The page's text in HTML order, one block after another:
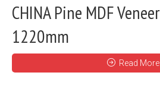
CHINA Pine MDF
1220mm
Read More